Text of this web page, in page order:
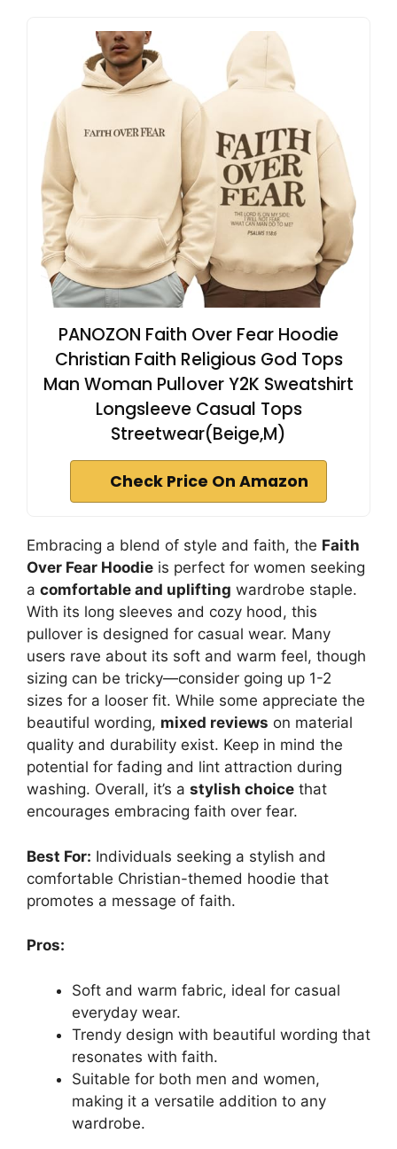
PANOZON Faith Over Fear Hoodie
Christian Faith Religious God Tops
Man Woman Pullover Y2K Sweatshirt
Longsleeve Casual Tops
Streetwear(Beige,M)
Check Price On Amazon
Embracing a blend of style and faith, the Faith
Over Fear Hoodie is perfect for women seeking
a comfortable and uplifting wardrobe staple.
With its long sleeves and cozy hood, this
pullover is designed for casual wear. Many
users rave about its soft and warm feel, though
sizing can be tricky—consider going up 1-2
sizes for a looser fit. While some appreciate the
beautiful wording, mixed reviews on material
quality and durability exist. Keep in mind the
potential for fading and lint attraction during
washing. Overall, it’s a stylish choice that
encourages embracing faith over fear.
Best For: Individuals seeking a stylish and
comfortable Christian-themed hoodie that
promotes a message of faith.
Pros:
Soft and warm fabric, ideal for casual
everyday wear.
Trendy design with beautiful wording that
resonates with faith.
Suitable for both men and women,
making it a versatile addition to any
wardrobe.